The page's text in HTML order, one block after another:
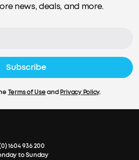
news, deals, and more.
Subscribe
Terms of UseandPrivacy Policy.
1604 936 200
to Sunday